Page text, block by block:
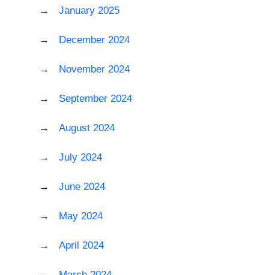
January 2025
December 2024
November 2024
September 2024
August 2024
July 2024
June 2024
May 2024
April 2024